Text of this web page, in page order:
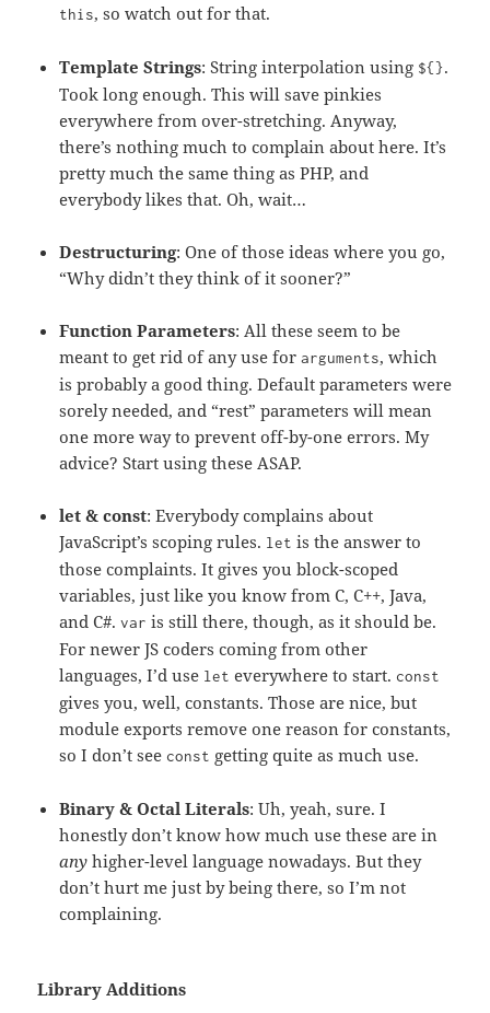
this, so watch out for that.
Template Strings: String interpolation using ${}.
Took long enough. This will save pinkies
everywhere from over-stretching. Anyway,
there’s nothing much to complain about here. It’s
pretty much the same thing as PHP, and
everybody likes that. Oh, wait…
Destructuring: One of those ideas where you go,
“Why didn’t they think of it sooner?”
Function Parameters: All these seem to be
meant to get rid of any use forarguments, which
is probably a good thing. Default parameters were
sorely needed, and “rest” parameters will mean
one more way to prevent off-by-one errors. My
advice? Start using these ASAP.
let & const: Everybody complains about
JavaScript’s scoping rules. let is the answer to
those complaints. It gives you block-scoped
variables, just like you know from C, C++, Java,
and C#.var is still there, though, as it should be.
For newer JS coders coming from other
languages, I’d use let everywhere to start. const
gives you, well, constants. Those are nice, but
module exports remove one reason for constants,
so I don’t see const getting quite as much use.
Binary & Octal Literals: Uh, yeah, sure. I
honestly don’t know how much use these are in
any higher-level language nowadays. But they
don’t hurt me just by being there, so I’m not
complaining.
Library Additions